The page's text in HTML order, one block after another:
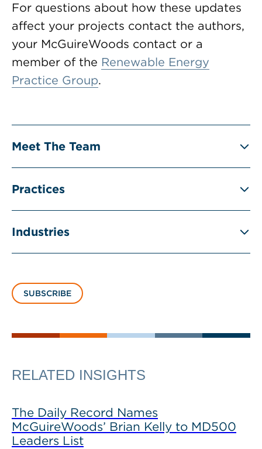
For questions about how these updates
affect your projects contact the authors,
your McGuireWoods contact or a
member of the Renewable Energy
Practice Group.
Meet The Team
Practices
Industries
SUBSCRIBE
RELATED INSIGHTS
The Daily Record Names
McGuireWoods’ Brian Kelly to MD500
Leaders List